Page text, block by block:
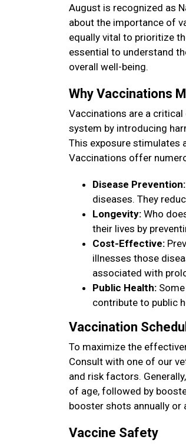
August is recognized as
about the importance of
equally vital to prioritize
essential to understand
overall well-being.
Why Vaccinations
Vaccinations are a
system by introducing
This exposure stimulates
Vaccinations offer
Disease Prevention:
diseases. They
Longevity: Who
their lives by
Cost-Effective:
illnesses those
associated with
Public Health:
contribute to public
Vaccination
To maximize the
Consult with one of our
and risk factors.
of age, followed by
booster shots annually or
Vaccine Safety